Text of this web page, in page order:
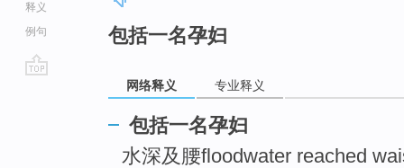
释义
例句
包括一名孕妇
网络释义 专业释义
包括一名孕妇
水深及腰floodwater reached